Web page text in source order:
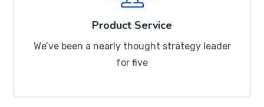
Product Service
We’ve been a nearly thought strategy leader
for five